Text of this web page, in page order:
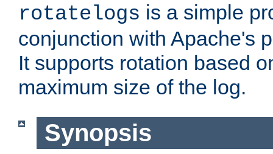
rotatelogs is a simple
conjunction with Apache's
It supports rotation based
maximum size of the log.
Synopsis